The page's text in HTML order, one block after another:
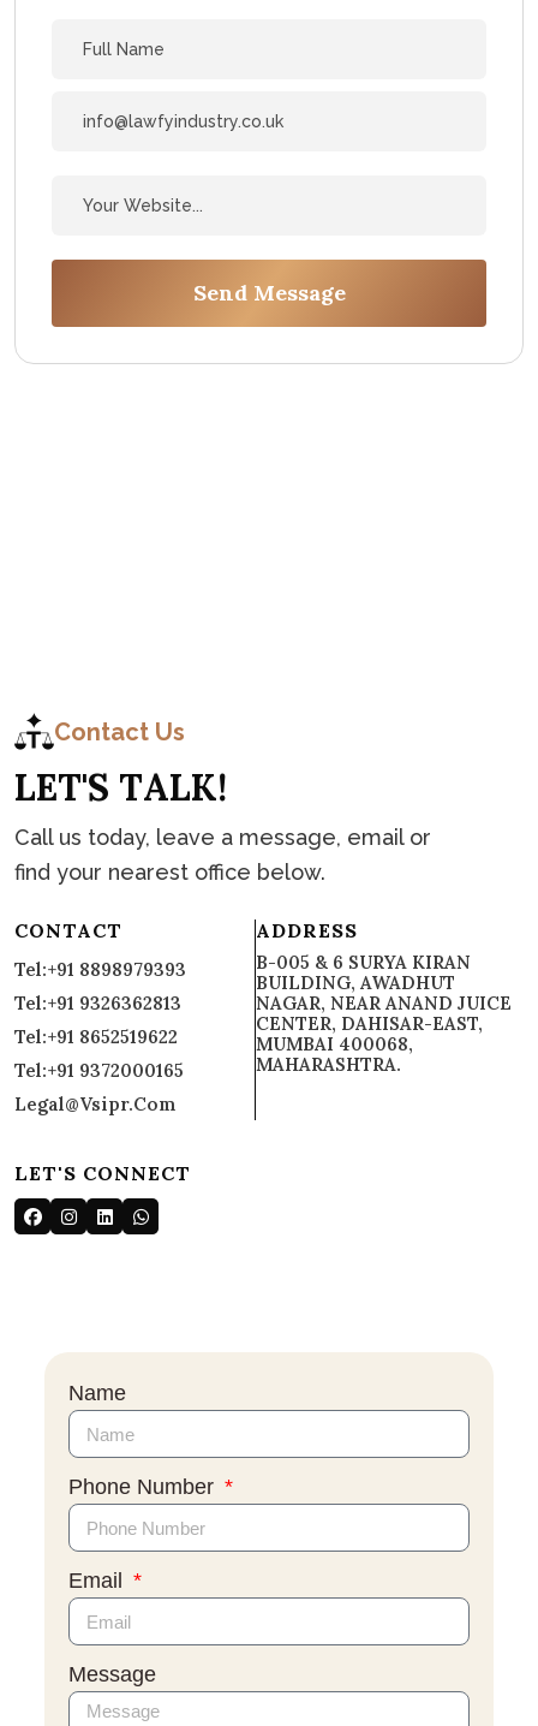
Send Message
Contact
Contact Us
LET'S TALK!
Call us today, leave a message, email or
find your nearest office below.
CONTACT
Tel:+91 8898979393
Tel:+91 9326362813
Tel:+91 8652519622
Tel:+91 9372000165
Legal@vsipr.com
ADDRESS
B-005 & 6 SURYA KIRAN
BUILDING, AWADHUT
NAGAR, NEAR ANAND JUICE
CENTER, DAHISAR-EAST,
MUMBAI 400068,
MAHARASHTRA.
LET'S CONNECT
Name
Phone Number
Email
Message